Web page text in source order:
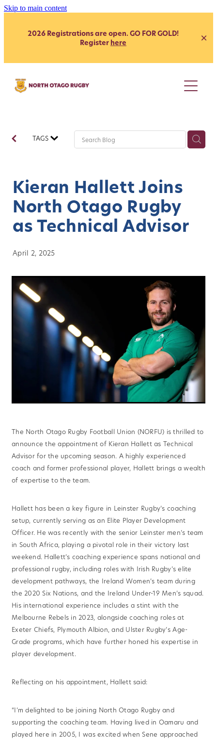
Skip to main content
2026 Registrations are open. GO FOR GOLD!
Register here
Juniors
Youth
Secondary School - Girls
Womens
Our Clubs
Heartland
Age Grade
Coach Development
About
Contact
Our Clubs
Sponsors
Player Transfers
Blog
TAGS
Kieran Hallett Joins
North Otago Rugby
as Technical Advisor
April 2, 2025
The North Otago Rugby Football Union (NORFU) is thrilled to
announce the appointment of Kieran Hallett as Technical
Advisor for the upcoming season. A highly experienced
coach and former professional player, Hallett brings a wealth
of expertise to the team.
Hallett has been a key figure in Leinster Rugby’s coaching
setup, currently serving as an Elite Player Development
Officer. He was recently with the senior Leinster men’s team
in South Africa, playing a pivotal role in their victory last
weekend. Hallett’s coaching experience spans national and
professional rugby, including roles with Irish Rugby’s elite
development pathways, the Ireland Women’s team during
the 2020 Six Nations, and the Ireland Under-19 Men’s squad.
His international experience includes a stint with the
Melbourne Rebels in 2023, alongside coaching roles at
Exeter Chiefs, Plymouth Albion, and Ulster Rugby’s Age-
Grade programs, which have further honed his expertise in
player development.
Reflecting on his appointment, Hallett said:
“I’m delighted to be joining North Otago Rugby and
supporting the coaching team. Having lived in Oamaru and
played here in 2005, I was excited when Sene approached